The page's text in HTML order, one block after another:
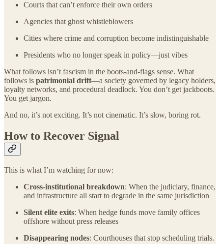
Courts that can’t enforce their own orders
Agencies that ghost whistleblowers
Cities where crime and corruption become indistinguishable
Presidents who no longer speak in policy—just vibes
What follows isn’t fascism in the boots-and-flags sense. What
follows is patrimonial drift—a society governed by legacy holders,
loyalty networks, and procedural deadlock. You don’t get jackboots.
You get jargon.
And no, it’s not exciting. It’s not cinematic. It’s slow, boring rot.
How to Recover Signal
This is what I’m watching for now:
Cross-institutional breakdown: When the judiciary, finance,
and infrastructure all start to degrade in the same jurisdiction
Silent elite exits: When hedge funds move family offices
offshore without press releases
Disappearing nodes: Courthouses that stop scheduling trials.